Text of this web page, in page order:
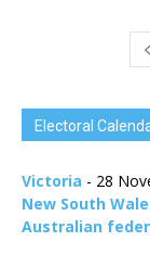
Electoral
Victoria - 28
New South
Australian